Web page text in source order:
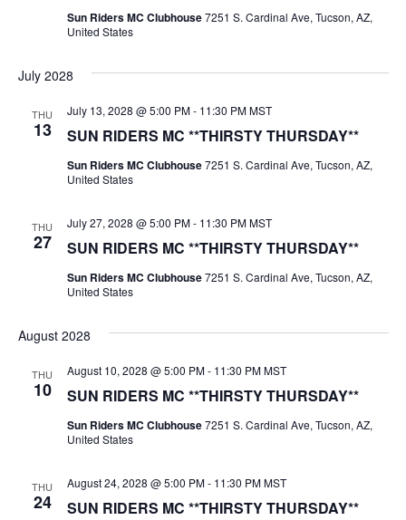
Sun Riders MC Clubhouse7251 S. Cardinal Ave, Tucson, AZ,
United States
July 2028
THU
13 SUN RIDERS MC **THIRSTY THURSDAY**
July 13, 2028 @ 5:00 PM- 11:30 PM MST
Sun Riders MC Clubhouse7251 S. Cardinal Ave, Tucson, AZ,
United States
THU
27 SUN RIDERS MC **THIRSTY THURSDAY**
July 27, 2028 @ 5:00 PM- 11:30 PM MST
Sun Riders MC Clubhouse7251 S. Cardinal Ave, Tucson, AZ,
United States
August 2028
THU
10 SUN RIDERS MC **THIRSTY THURSDAY**
August 10, 2028 @ 5:00 PM- 11:30 PM MST
Sun Riders MC Clubhouse7251 S. Cardinal Ave, Tucson, AZ,
United States
THU
24 SUN RIDERS MC **THIRSTY THURSDAY**
August 24, 2028 @ 5:00 PM- 11:30 PM MST